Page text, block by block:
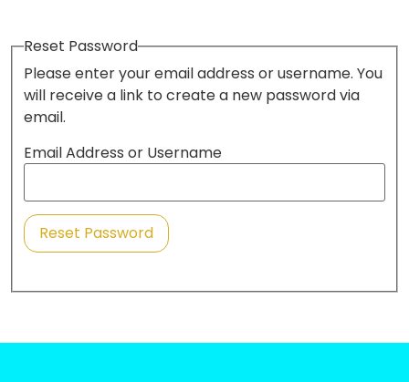
Reset Password
Please enter your email address or username. You
will receive a link to create a new password via
email.
Email Address or Username
Reset Password